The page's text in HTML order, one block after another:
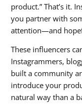
product.” That’s it.
you partner with
attention—and
These influencers
Instagrammers,
built a community
introduce your
natural way than a